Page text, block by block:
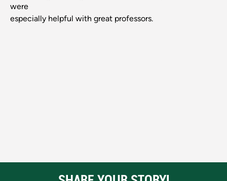
were
especially helpful with great professors.